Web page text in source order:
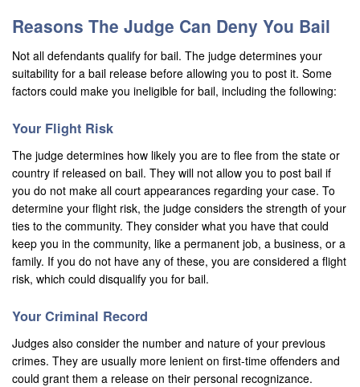
Laguna Woods
Lawndale
La Habra
La Quinta
Lake Elsinore
Loma Linda
Lomita
Long Beach
Lynwood
Reasons The Judge Can Deny You Bail
Not all defendants qualify for bail. The judge determines your
suitability for a bail release before allowing you to post it. Some
factors could make you ineligible for bail, including the following:
Your Flight Risk
The judge determines how likely you are to flee from the state or
country if released on bail. They will not allow you to post bail if
you do not make all court appearances regarding your case. To
determine your flight risk, the judge considers the strength of your
ties to the community. They consider what you have that could
keep you in the community, like a permanent job, a business, or a
family. If you do not have any of these, you are considered a flight
risk, which could disqualify you for bail.
Your Criminal Record
Judges also consider the number and nature of your previous
crimes. They are usually more lenient on first-time offenders and
could grant them a release on their personal recognizance.